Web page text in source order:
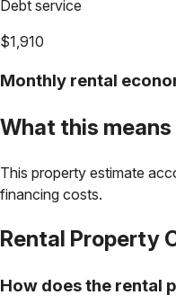
Debt service
$1,910
Monthly rental
What this means
This property estimate
financing costs.
Rental Property
How does the rental